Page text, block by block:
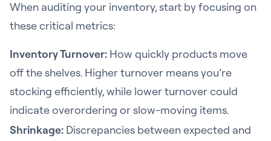
When auditing your inventory, start by focusing on
these critical metrics:
Inventory Turnover: How quickly products move
off the shelves. Higher turnover means you’re
stocking efficiently, while lower turnover could
indicate overordering or slow-moving items.
Shrinkage: Discrepancies between expected and